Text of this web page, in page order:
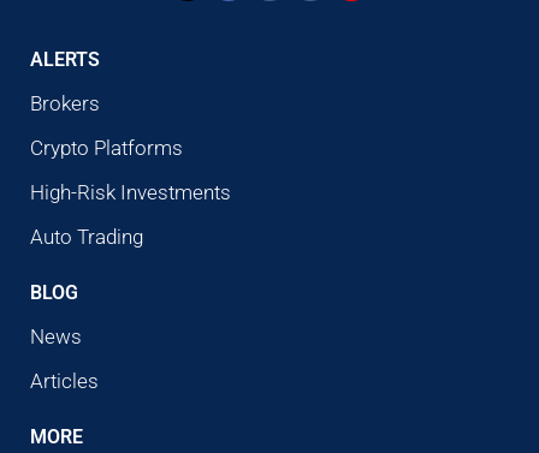
ALERTS
Brokers
Crypto Platforms
High-Risk Investments
Auto Trading
BLOG
News
Articles
MORE